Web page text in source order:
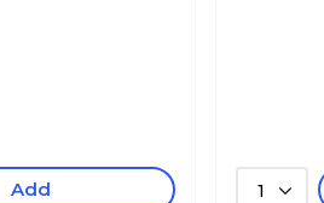
Add 1